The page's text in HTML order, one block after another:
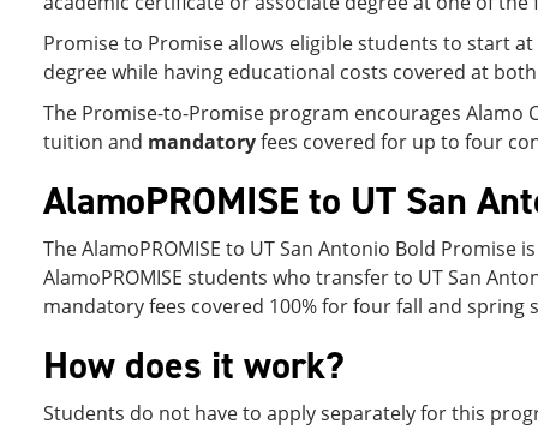
Promise to Promise allows eligible students to start
degree while having educational costs covered at
The Promise-to-Promise program encourages
tuition and mandatoryfees covered for up to four
AlamoPROMISE to UT San
The AlamoPROMISE to UT San Antonio Bold
AlamoPROMISE students who transfer to UT San
mandatory fees covered 100% for four fall and
How does it work?
Students do not have to apply separately for this